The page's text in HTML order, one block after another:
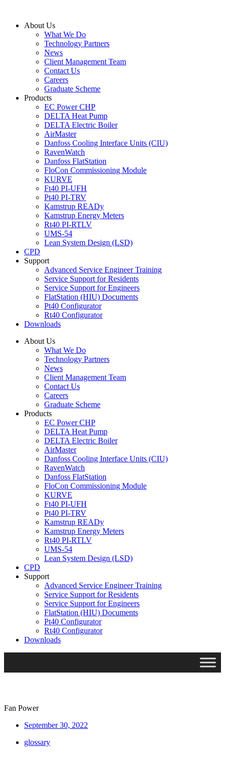
contentAbout Us
What We Do
Technology Partners
News
Client Management Team
Contact Us
Careers
Graduate Scheme
Products
EC Power CHP
DELTA Heat Pump
DELTA Electric Boiler
AirMaster
Danfoss Cooling Interface Units (CIU)
RavenWatch
Danfoss FlatStation
FloCon Commissioning Module
KURVE
Ft40 PI-UFH
Pt40 PI-TRV
Kamstrup READy
Kamstrup Energy Meters
Rt40 PI-RTLV
UMS-54
Lean System Design (LSD)
CPD
Support
Advanced Service Engineer Training
Service Support for Residents
Service Support for Engineers
FlatStation (HIU) Documents
Pt40 Configurator
Rt40 Configurator
Downloads
About Us
What We Do
Technology Partners
News
Client Management Team
Contact Us
Careers
Graduate Scheme
Products
EC Power CHP
DELTA Heat Pump
DELTA Electric Boiler
AirMaster
Danfoss Cooling Interface Units (CIU)
RavenWatch
Danfoss FlatStation
FloCon Commissioning Module
KURVE
Ft40 PI-UFH
Pt40 PI-TRV
Kamstrup READy
Kamstrup Energy Meters
Rt40 PI-RTLV
UMS-54
Lean System Design (LSD)
CPD
Support
Advanced Service Engineer Training
Service Support for Residents
Service Support for Engineers
FlatStation (HIU) Documents
Pt40 Configurator
Rt40 Configurator
Downloads
Fan Power
September 30, 2022
glossary